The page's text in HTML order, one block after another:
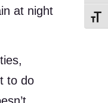
at night
to do